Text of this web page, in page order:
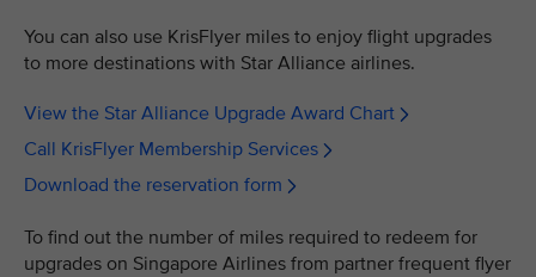
You can also use KrisFlyer miles to enjoy flight upgrades
to more destinations with Star Alliance airlines.
View the Star Alliance Upgrade Award Chart
Call KrisFlyer Membership Services
Download the reservation form
To find out the number of miles required to redeem for
upgrades on Singapore Airlines from partner frequent flyer